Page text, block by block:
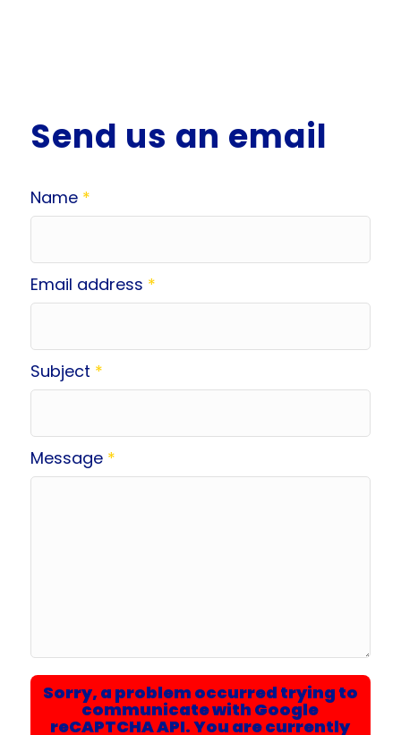
Send us an email
Name *
Email address *
Subject *
Message *
Sorry, a problem occurred trying to
communicate with Google
reCAPTCHA API. You are currently